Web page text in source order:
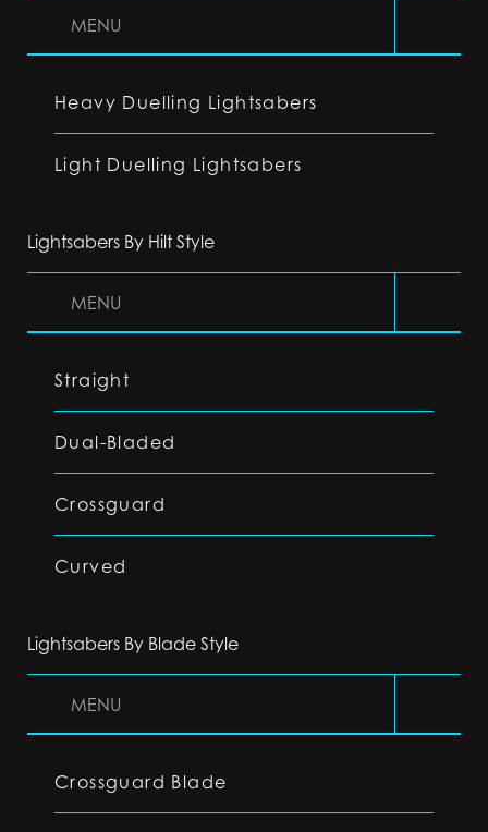
MENU
Heavy Duelling Lightsabers
Light Duelling Lightsabers
Lightsabers By Hilt Style
MENU
Straight
Dual-Bladed
Crossguard
Curved
Lightsabers By Blade Style
MENU
Crossguard Blade